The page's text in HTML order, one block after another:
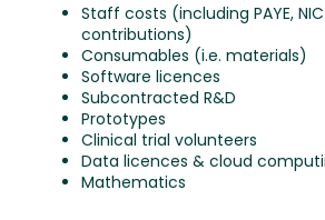
Staff costs (including PAYE,
contributions)
Consumables (i.e. materials)
Software licences
Subcontracted R&D
Prototypes
Clinical trial volunteers
Data licences & cloud
Mathematics